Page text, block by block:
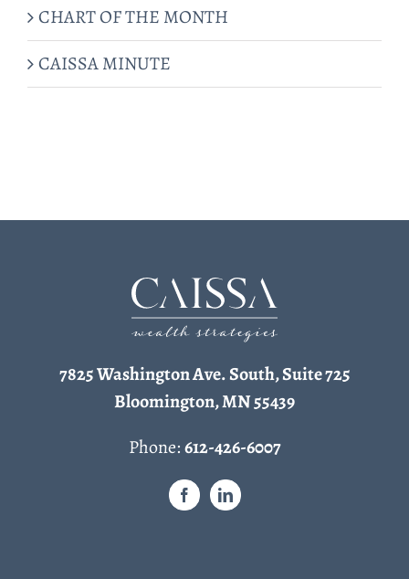
CHART OF THE MONTH
CAISSA MINUTE
7825 Washington Ave. South, Suite 725
Bloomington, MN 55439
Phone:612-426-6007